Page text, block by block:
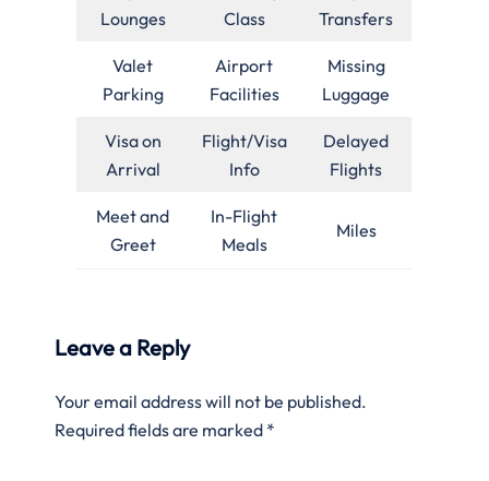
Lounges
Class
Transfers
Valet
Parking
Airport
Facilities
Missing
Luggage
Visa on
Arrival
Flight/Visa
Info
Delayed
Flights
Meet and
Greet
In-Flight
Meals
Miles
Leave a Reply
Your email address will not be published.
Required fields are marked *